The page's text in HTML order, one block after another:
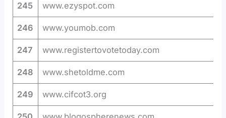
245 www.ezyspot.com
246 www.youmob.com
247 www.registertovotetoday.com
248 www.shetoldme.com
249 www.cifcot3.org